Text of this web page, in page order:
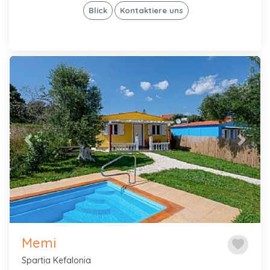
Blick Kontaktiere uns
Previous Next
favorite
Memi
Spartia Kefalonia